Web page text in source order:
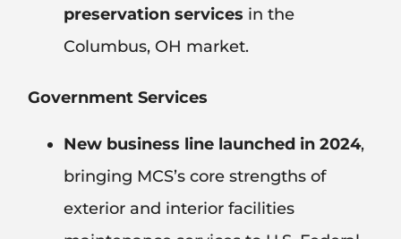
preservation services in the
Columbus, OH market.
Government Services
New business line launched in 2024,
bringing MCS’s core strengths of
exterior and interior facilities